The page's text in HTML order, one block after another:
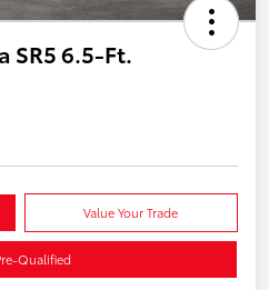
SR5 6.5-Ft.
Value Your Trade
Qualified